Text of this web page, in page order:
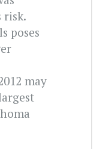
risk.
poses
may